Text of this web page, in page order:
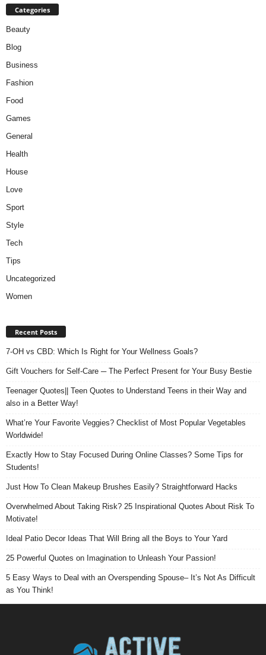
Categories
Beauty
Blog
Business
Fashion
Food
Games
General
Health
House
Love
Sport
Style
Tech
Tips
Uncategorized
Women
Recent Posts
7-OH vs CBD: Which Is Right for Your Wellness Goals?
Gift Vouchers for Self-Care ─ The Perfect Present for Your Busy Bestie
Teenager Quotes|| Teen Quotes to Understand Teens in their Way and
also in a Better Way!
What’re Your Favorite Veggies? Checklist of Most Popular Vegetables
Worldwide!
Exactly How to Stay Focused During Online Classes? Some Tips for
Students!
Just How To Clean Makeup Brushes Easily? Straightforward Hacks
Overwhelmed About Taking Risk? 25 Inspirational Quotes About Risk To
Motivate!
Ideal Patio Decor Ideas That Will Bring all the Boys to Your Yard
25 Powerful Quotes on Imagination to Unleash Your Passion!
5 Easy Ways to Deal with an Overspending Spouse– It’s Not As Difficult
as You Think!